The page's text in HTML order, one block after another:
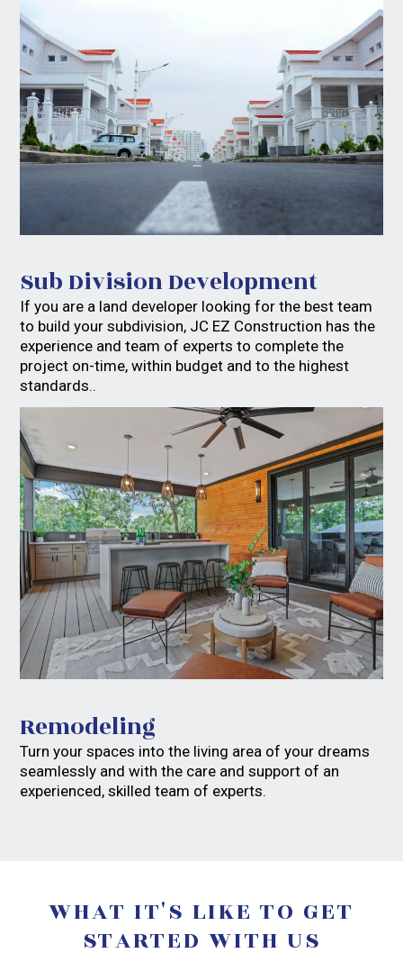
Sub Division Development
If you are a land developer looking for the best team
to build your subdivision, JC EZ Construction has the
experience and team of experts to complete the
project on-time, within budget and to the highest
standards..
Remodeling
Turn your spaces into the living area of your dreams
seamlessly and with the care and support of an
experienced, skilled team of experts.
WHAT IT'S LIKE TO GET
STARTED WITH US